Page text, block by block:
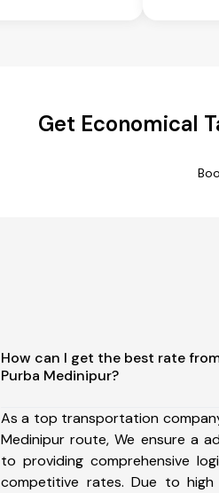
Get Economical
How can I get the best rate
Purba Medinipur?
As a top transportation
Medinipur route, We ensure a
to providing comprehensive
competitive rates. Due to